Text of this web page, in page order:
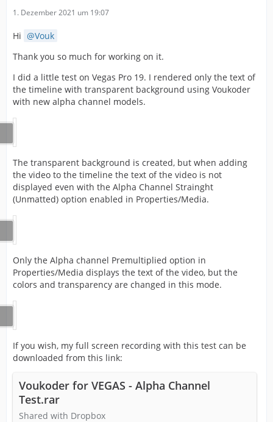
1. Dezember 2021 um 19:07
Hi
Vouk
Thank you so much for working on it.
I did a little test on Vegas Pro 19. I rendered only the text of
the timeline with transparent background using Voukoder
with new alpha channel models.
The transparent background is created, but when adding
the video to the timeline the text of the video is not
displayed even with the Alpha Channel Strainght
(Unmatted) option enabled in Properties/Media.
Only the Alpha channel Premultiplied option in
Properties/Media displays the text of the video, but the
colors and transparency are changed in this mode.
If you wish, my full screen recording with this test can be
downloaded from this link:
Voukoder for VEGAS - Alpha Channel
Test.rar
Shared with Dropbox